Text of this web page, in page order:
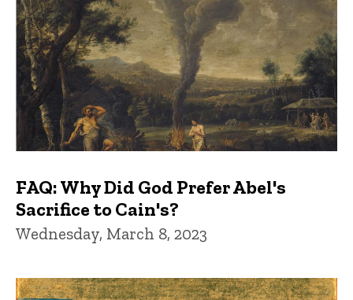
FAQ: Why Did God Prefer Abel's
Sacrifice to Cain's?
Wednesday, March 8, 2023